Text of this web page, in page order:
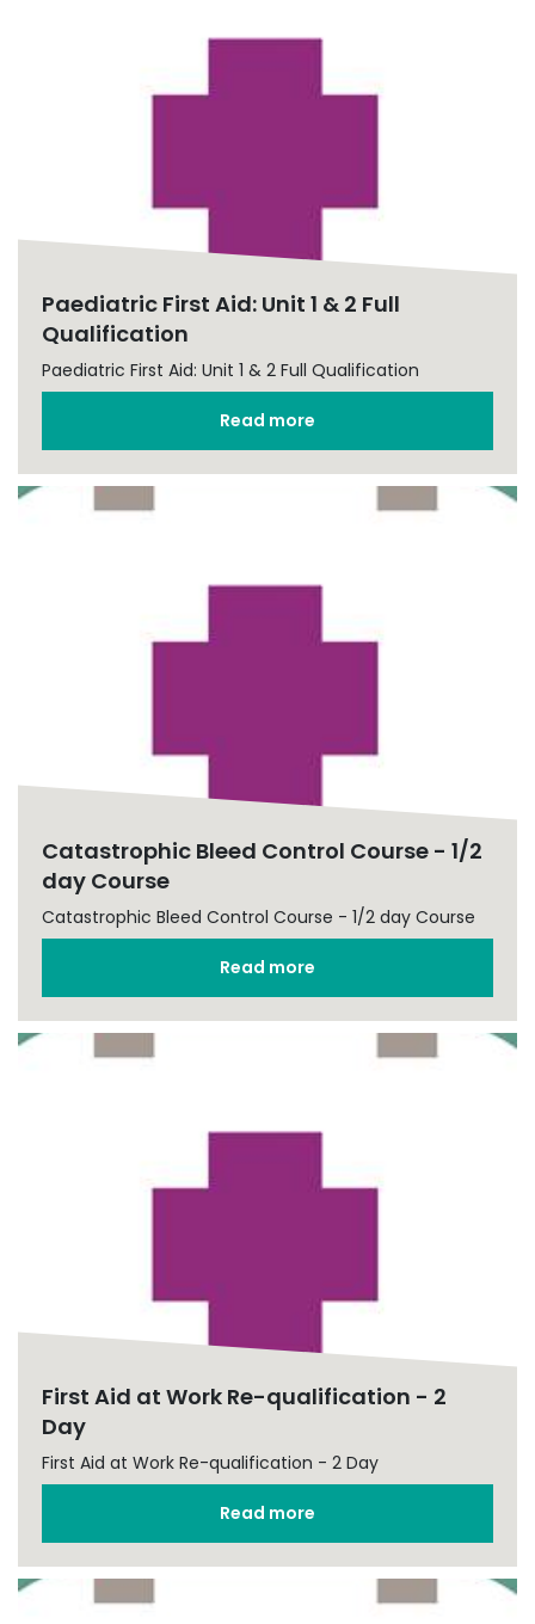
Paediatric First Aid: Unit 1 & 2 Full
Qualification
Paediatric First Aid: Unit 1 & 2 Full Qualification
Read more
Catastrophic Bleed Control Course - 1/2
day Course
Catastrophic Bleed Control Course - 1/2 day Course
Read more
First Aid at Work Re-qualification - 2
Day
First Aid at Work Re-qualification - 2 Day
Read more